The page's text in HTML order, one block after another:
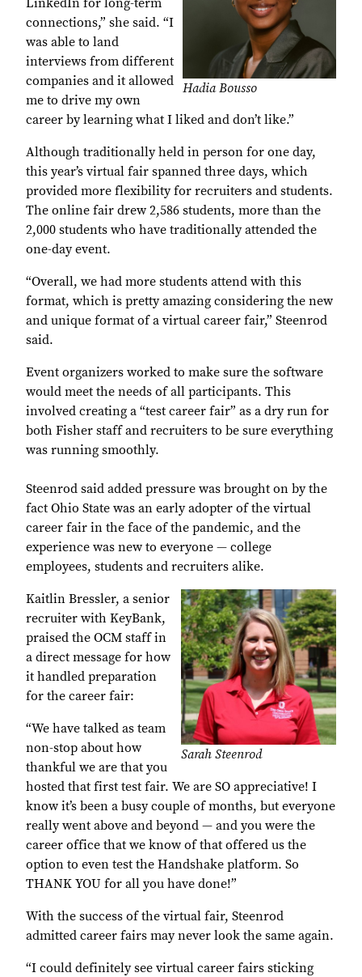
Hadia Bousso
LinkedIn for long-term
connections,” she said. “I
was able to land
interviews from different
companies and it allowed
me to drive my own
career by learning what I liked and don’t like.”
Although traditionally held in person for one day,
this year’s virtual fair spanned three days, which
provided more flexibility for recruiters and students.
The online fair drew 2,586 students, more than the
2,000 students who have traditionally attended the
one-day event.
“Overall, we had more students attend with this
format, which is pretty amazing considering the new
and unique format of a virtual career fair,” Steenrod
said.
Event organizers worked to make sure the software
would meet the needs of all participants. This
involved creating a “test career fair” as a dry run for
both Fisher staff and recruiters to be sure everything
was running smoothly.
Steenrod said added pressure was brought on by the
fact Ohio State was an early adopter of the virtual
career fair in the face of the pandemic, and the
experience was new to everyone — college
employees, students and recruiters alike.
Sarah Steenrod
Kaitlin Bressler, a senior
recruiter with KeyBank,
praised the OCM staff in
a direct message for how
it handled preparation
for the career fair:
“We have talked as team
non-stop about how
thankful we are that you
hosted that first test fair. We are SO appreciative! I
know it’s been a busy couple of months, but everyone
really went above and beyond — and you were the
career office that we know of that offered us the
option to even test the Handshake platform. So
THANK YOU for all you have done!”
With the success of the virtual fair, Steenrod
admitted career fairs may never look the same again.
“I could definitely see virtual career fairs sticking